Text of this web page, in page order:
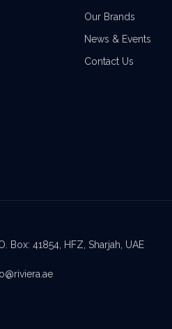
Our Brands
News & Events
Contact Us
Box: 41854, HFZ, Sharjah, UAE